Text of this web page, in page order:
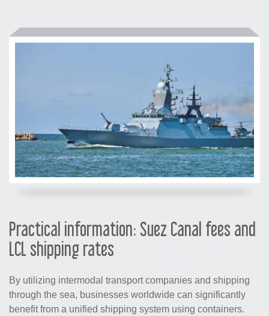
Practical information: Suez
LCL shipping rates
By utilizing intermodal transport
through the sea, businesses
benefit from a unified shipping system